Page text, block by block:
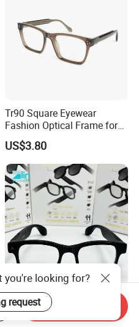
Tr90 Square Eyewear
Fashion Optical Frame for
Men OTR134334
US$3.80
Smart Glasses Ai Smart
Camera Sunglasses
Translation Voice Control
Send Inquiry